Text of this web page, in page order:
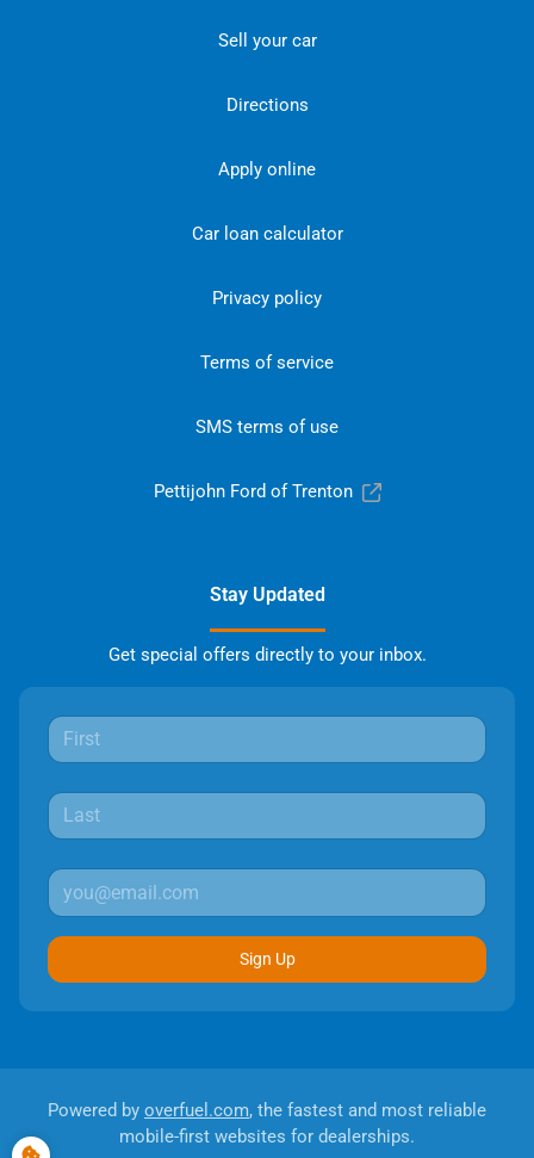
Sell your car
Directions
Apply online
Car loan calculator
Privacy policy
Terms of service
SMS terms of use
Pettijohn Ford of Trenton
Stay Updated
Get special offers directly to your inbox.
Sign Up
Powered by overfuel.com, the fastest and most reliable
mobile-first websites for dealerships.